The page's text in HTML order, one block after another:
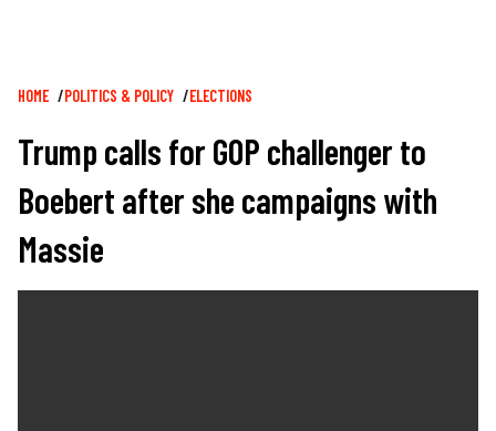
Breadcrumb
HOME POLITICS & POLICY ELECTIONS
Trump calls for GOP challenger to
Boebert after she campaigns with
Massie